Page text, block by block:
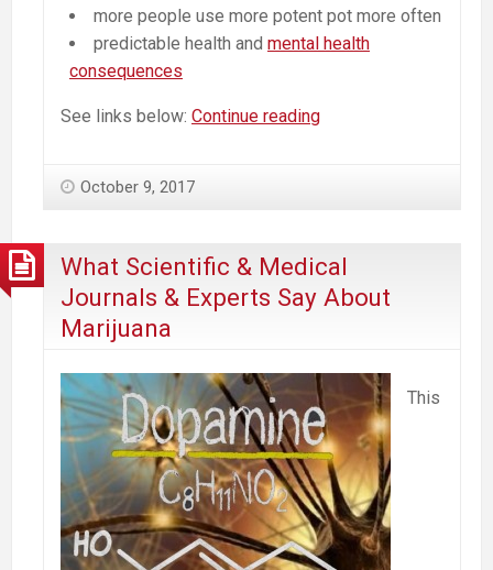
more people use more potent pot more often
predictable health and mental health
consequences
See links below: Continue readingHeavy
Dangers
of
Pot
October 9, 2017
What Scientific & Medical
Journals & Experts Say About
Marijuana
This